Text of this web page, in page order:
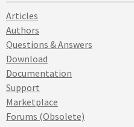
Articles
Authors
Questions & Answers
Download
Documentation
Support
Marketplace
Forums (Obsolete)